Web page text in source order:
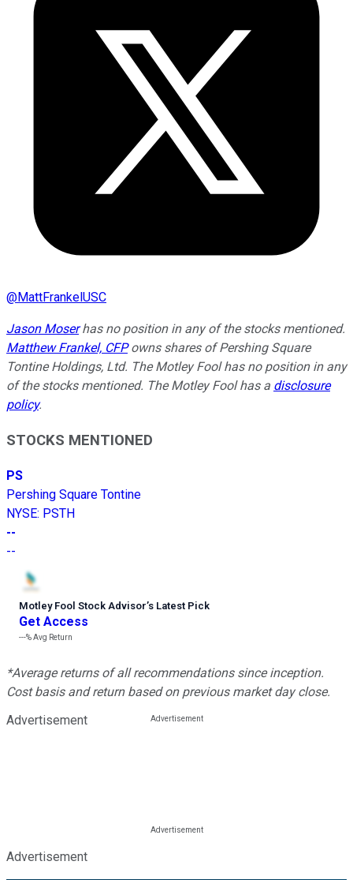
@MattFrankelUSC
Jason Moserhas no position in any of the stocks mentioned.
Matthew Frankel, CFPowns shares of Pershing Square
Tontine Holdings, Ltd. The Motley Fool has no position in any
of the stocks mentioned. The Motley Fool has a disclosure
policy.
STOCKS MENTIONED
PS
Pershing Square Tontine
NYSE: PSTH
--
--
Motley Fool Stock Advisor’s Latest Pick
Get Access
---%Avg Return
*Average returns of all recommendations since inception.
Cost basis and return based on previous market day close.
Advertisement
Advertisement